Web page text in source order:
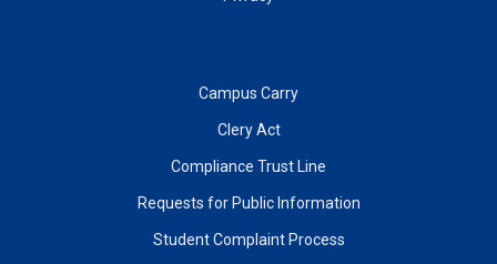
Campus Carry
Clery Act
Compliance Trust Line
Requests for Public Information
Student Complaint Process